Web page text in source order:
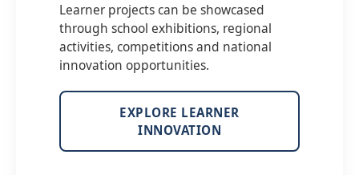
Learner projects can be showcased
through school exhibitions, regional
activities, competitions and national
innovation opportunities.
EXPLORE LEARNER
INNOVATION